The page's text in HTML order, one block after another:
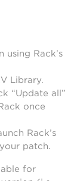
Rack’s
Library.
“Update all”
once
Rack’s
patch.
for